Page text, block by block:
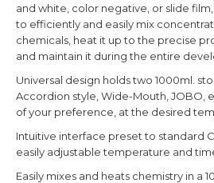
and white, color negative, or slide
to efficiently and easily mix
chemicals, heat it up to the precise
and maintain it during the entire
Universal design holds two 1000ml.
Accordion style, Wide-Mouth, JOBO,
of your preference, at the desired
Intuitive interface preset to standard
easily adjustable temperature and
Easily mixes and heats chemistry in a